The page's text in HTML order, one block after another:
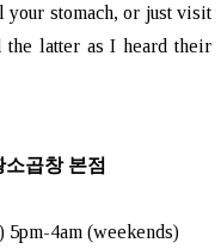
stomach, or just visit
the latter as I heard their
소곱창 본점
5pm-4am (weekends)